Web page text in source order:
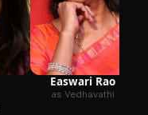
Easwari Rao
as Vedhavathi